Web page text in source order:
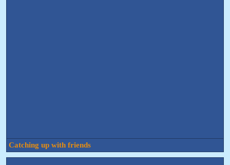
Catching up with friends